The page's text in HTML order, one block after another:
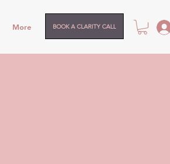
More BOOK A CLARITY CALL